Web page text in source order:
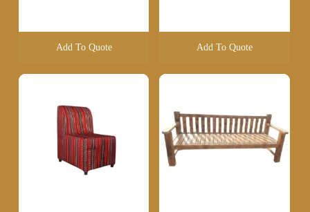
Add To Quote Add To Quote